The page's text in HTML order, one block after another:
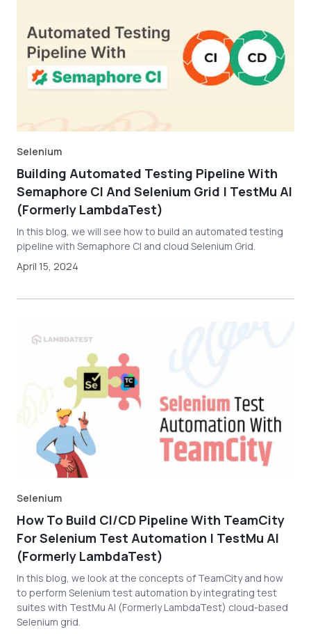
Selenium
Building Automated Testing Pipeline With
Semaphore CI And Selenium Grid | TestMu AI
(Formerly LambdaTest)
In this blog, we will see how to build an automated testing
pipeline with Semaphore CI and cloud Selenium Grid.
April 15, 2024
Selenium
How To Build CI/CD Pipeline With TeamCity
For Selenium Test Automation | TestMu AI
(Formerly LambdaTest)
In this blog, we look at the concepts of TeamCity and how
to perform Selenium test automation by integrating test
suites with TestMu AI (Formerly LambdaTest) cloud-based
Selenium grid.